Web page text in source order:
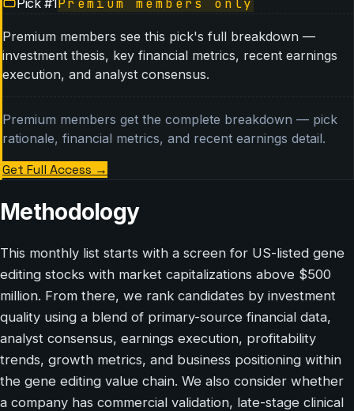
Pick #1 Premium members only
Premium members see this pick's full breakdown —
investment thesis, key financial metrics, recent earnings
execution, and analyst consensus.
Premium members get the complete breakdown — pick
rationale, financial metrics, and recent earnings detail.
Get Full Access →
Methodology
This monthly list starts with a screen for US-listed gene
editing stocks with market capitalizations above $500
million. From there, we rank candidates by investment
quality using a blend of primary-source financial data,
analyst consensus, earnings execution, profitability
trends, growth metrics, and business positioning within
the gene editing value chain. We also consider whether
a company has commercial validation, late-stage clinical